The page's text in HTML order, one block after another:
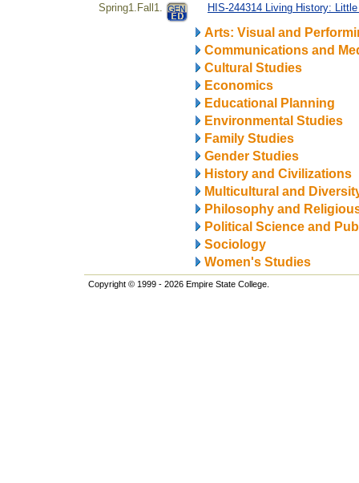
Spring1.Fall1. HIS-244314 Living History:
Arts: Visual and
Communications and
Cultural Studies
Economics
Educational Planning
Environmental Studies
Family Studies
Gender Studies
History and Civilizations
Multicultural and
Philosophy and
Political Science and
Sociology
Women's Studies
Copyright © 1999 - 2026 Empire State College.